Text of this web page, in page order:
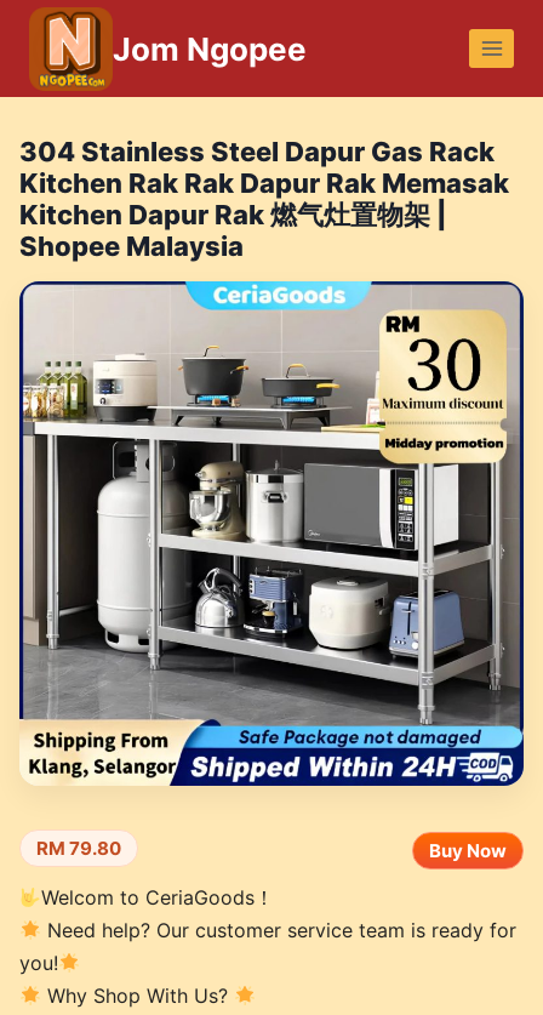
Skip
content
Jom Ngopee
304 Stainless Steel Dapur Gas Rack
Kitchen Rak Rak Dapur Rak Memasak
Kitchen Dapur Rak 燃气灶置物架 |
Shopee Malaysia
RM 79.80 Buy Now
Welcom to CeriaGoods！
Need help? Our customer service team is ready for
you!
Why Shop With Us?